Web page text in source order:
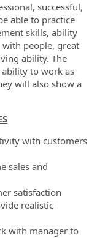
successful,
able to practice
skills, ability
people, great
ability. The
ability to work as
will also show a
with customers
sales and
satisfaction
realistic
with manager to